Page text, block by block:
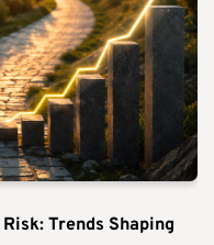
Trends Shaping